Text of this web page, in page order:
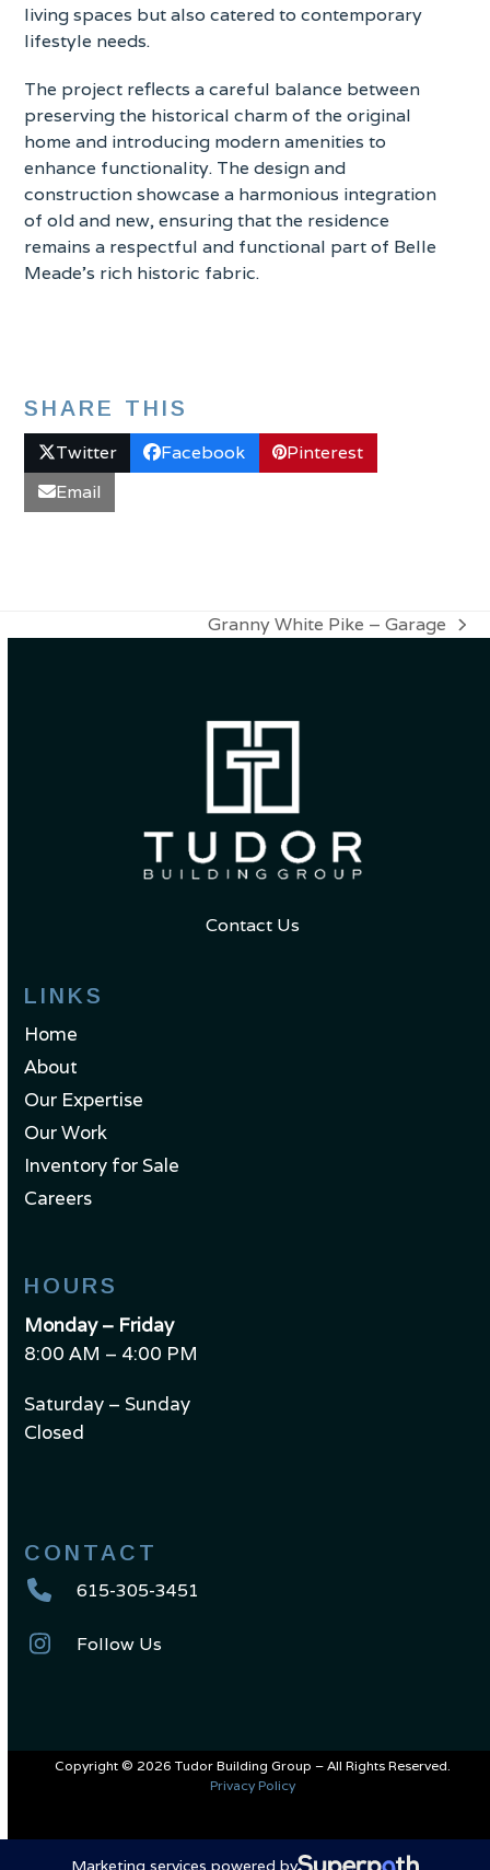
living spaces but also catered to contemporary
lifestyle needs.
The project reflects a careful balance between
preserving the historical charm of the original
home and introducing modern amenities to
enhance functionality. The design and
construction showcase a harmonious integration
of old and new, ensuring that the residence
remains a respectful and functional part of Belle
Meade’s rich historic fabric.
SHARE THIS
Twitter Facebook
Pinterest
Email
next
Granny White Pike – Garage
Contact Us
LINKS
Home
About
Our Expertise
Our Work
Inventory for Sale
Careers
HOURS
Monday – Friday
8:00 AM – 4:00 PM
Saturday – Sunday
Closed
CONTACT
615-305-3451
Follow Us
Copyright © 2026 Tudor Building Group – All Rights Reserved.
Privacy Policy
Marketing services powered by